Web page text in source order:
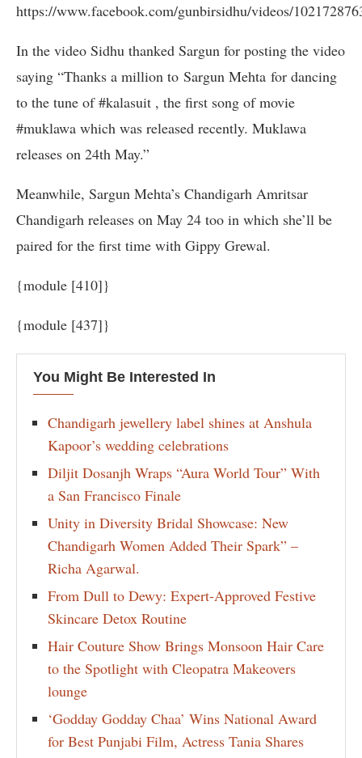
https://www.facebook.com/gunbirsidhu/videos/
In the video Sidhu thanked Sargun for posting the video
saying “Thanks a million to Sargun Mehta for dancing
to the tune of #kalasuit , the first song of movie
#muklawa which was released recently. Muklawa
releases on 24th May.”
Meanwhile, Sargun Mehta’s Chandigarh Amritsar
Chandigarh releases on May 24 too in which she’ll be
paired for the first time with Gippy Grewal.
{module [410]}
{module [437]}
You Might Be Interested In
Chandigarh jewellery label shines at Anshula
Kapoor’s wedding celebrations
Diljit Dosanjh Wraps “Aura World Tour” With
a San Francisco Finale
Unity in Diversity Bridal Showcase: New
Chandigarh Women Added Their Spark” –
Richa Agarwal.
From Dull to Dewy: Expert-Approved Festive
Skincare Detox Routine
Hair Couture Show Brings Monsoon Hair Care
to the Spotlight with Cleopatra Makeovers
lounge
‘Godday Godday Chaa’ Wins National Award
for Best Punjabi Film, Actress Tania Shares